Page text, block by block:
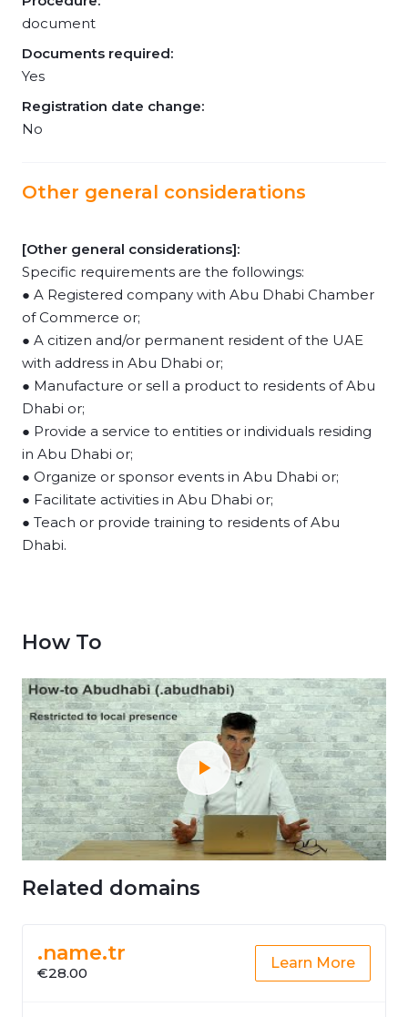
document
Documents required:
Yes
Registration date change:
No
Other general considerations
[Other general considerations]:
Specific requirements are the followings:
● A Registered company with Abu Dhabi Chamber
of Commerce or;
● A citizen and/or permanent resident of the UAE
with address in Abu Dhabi or;
● Manufacture or sell a product to residents of Abu
Dhabi or;
● Provide a service to entities or individuals residing
in Abu Dhabi or;
● Organize or sponsor events in Abu Dhabi or;
● Facilitate activities in Abu Dhabi or;
● Teach or provide training to residents of Abu
Dhabi.
How To
Related domains
.name.tr
€28.00
Learn More